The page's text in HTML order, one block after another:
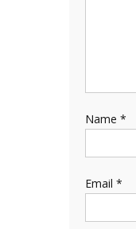
Name *
Email *